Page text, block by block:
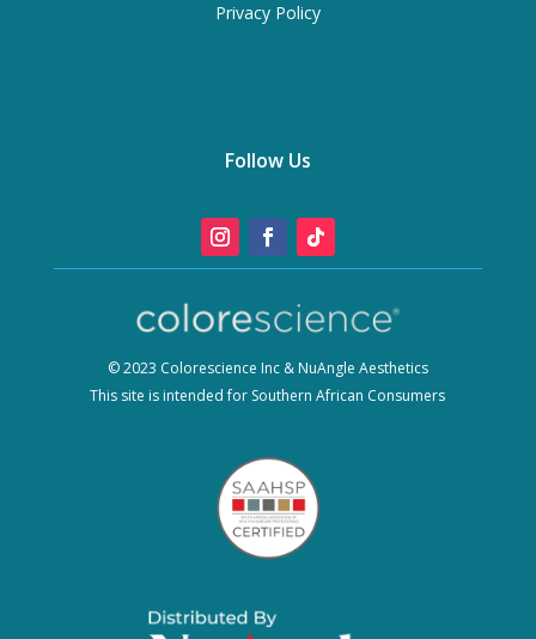
Privacy Policy
Follow Us
© 2023 Colorescience Inc & NuAngle Aesthetics
This site is intended for Southern African Consumers